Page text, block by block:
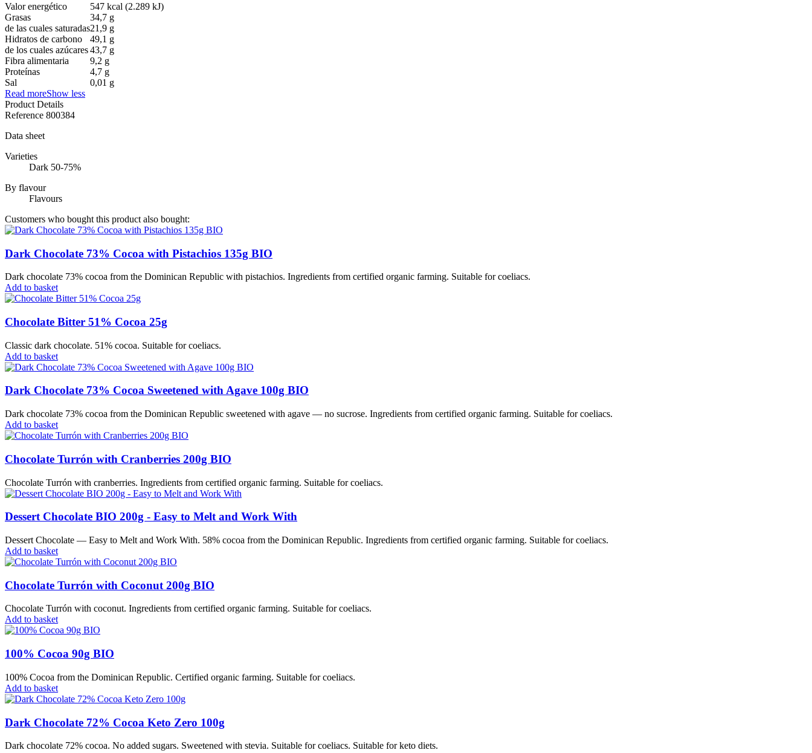
Valor energético
547 kcal (2.289 kJ)
Grasas
34,7 g
de las cuales saturadas21,9 g
Hidratos de carbono
49,1 g
de los cuales azúcares43,7 g
Fibra alimentaria
9,2 g
Proteínas
4,7 g
Sal
0,01 g
Read moreShow less
Product Details
Reference 800384
Data sheet
Varieties
Dark 50-75%
By flavour
Flavours
Customers who bought this product also bought:
Dark Chocolate 73% Cocoa with Pistachios 135g BIO
Dark chocolate 73% cocoa from the Dominican Republic with pistachios. Ingredients from certified organic farming. Suitable for coeliacs.
Add to basket
Chocolate Bitter 51% Cocoa 25g
Classic dark chocolate. 51% cocoa. Suitable for coeliacs.
Add to basket
Dark Chocolate 73% Cocoa Sweetened with Agave 100g BIO
Dark chocolate 73% cocoa from the Dominican Republic sweetened with agave — no sucrose. Ingredients from certified organic farming. Suitable for coeliacs.
Add to basket
Chocolate Turrón with Cranberries 200g BIO
Chocolate Turrón with cranberries. Ingredients from certified organic farming. Suitable for coeliacs.
Dessert Chocolate BIO 200g - Easy to Melt and Work With
Dessert Chocolate — Easy to Melt and Work With. 58% cocoa from the Dominican Republic. Ingredients from certified organic farming. Suitable for coeliacs.
Add to basket
Chocolate Turrón with Coconut 200g BIO
Chocolate Turrón with coconut. Ingredients from certified organic farming. Suitable for coeliacs.
Add to basket
100% Cocoa 90g BIO
100% Cocoa from the Dominican Republic. Certified organic farming. Suitable for coeliacs.
Add to basket
Dark Chocolate 72% Cocoa Keto Zero 100g
Dark chocolate 72% cocoa. No added sugars. Sweetened with stevia. Suitable for coeliacs. Suitable for keto diets.